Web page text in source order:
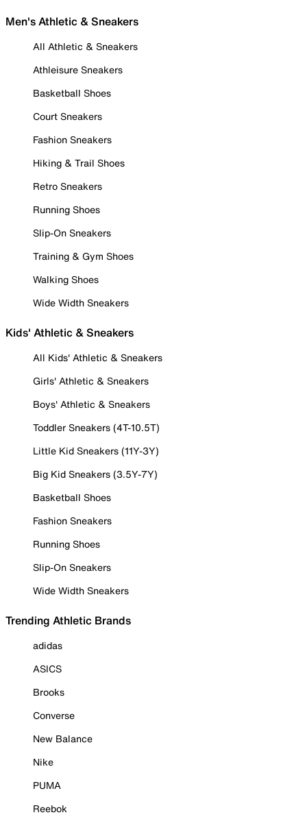
Men's Athletic & Sneakers
All Athletic & Sneakers
Athleisure Sneakers
Basketball Shoes
Court Sneakers
Fashion Sneakers
Hiking & Trail Shoes
Retro Sneakers
Running Shoes
Slip-On Sneakers
Training & Gym Shoes
Walking Shoes
Wide Width Sneakers
Kids' Athletic & Sneakers
All Kids' Athletic & Sneakers
Girls' Athletic & Sneakers
Boys' Athletic & Sneakers
Toddler Sneakers (4T-10.5T)
Little Kid Sneakers (11Y-3Y)
Big Kid Sneakers (3.5Y-7Y)
Basketball Shoes
Fashion Sneakers
Running Shoes
Slip-On Sneakers
Wide Width Sneakers
Trending Athletic Brands
adidas
ASICS
Brooks
Converse
New Balance
Nike
PUMA
Reebok